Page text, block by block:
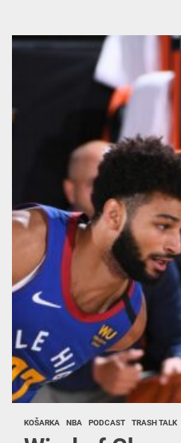
KOŠARKA NBA PODCAST TRASH TALK